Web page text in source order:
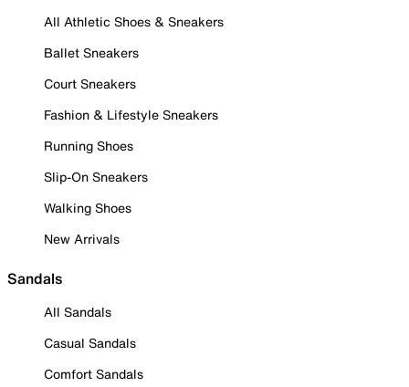
All Athletic Shoes & Sneakers
Ballet Sneakers
Court Sneakers
Fashion & Lifestyle Sneakers
Running Shoes
Slip-On Sneakers
Walking Shoes
New Arrivals
Sandals
All Sandals
Casual Sandals
Comfort Sandals